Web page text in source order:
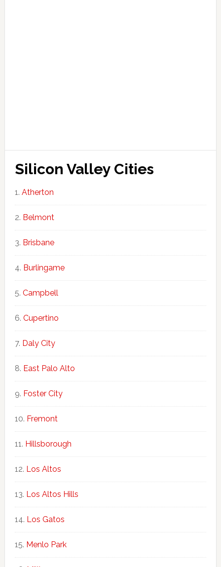
Silicon Valley Cities
Atherton
Belmont
Brisbane
Burlingame
Campbell
Cupertino
Daly City
East Palo Alto
Foster City
Fremont
Hillsborough
Los Altos
Los Altos Hills
Los Gatos
Menlo Park